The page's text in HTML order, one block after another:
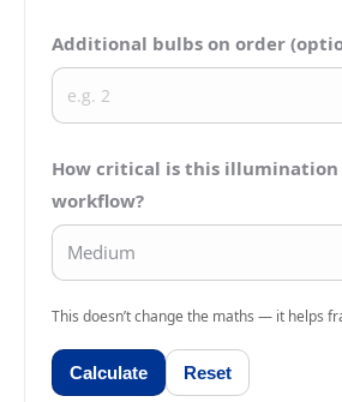
Additional bulbs on order
How critical is this
workflow?
This doesn’t change the maths — it helps
Calculate Reset